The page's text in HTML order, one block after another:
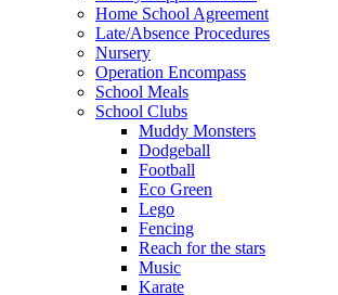
Home School Agreement
Late/Absence Procedures
Nursery
Operation Encompass
School Meals
School Clubs
Muddy Monsters
Dodgeball
Football
Eco Green
Lego
Fencing
Reach for the stars
Music
Karate